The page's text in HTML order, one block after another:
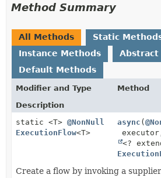
Method Summary
All Methods
Static
Instance Methods
Abstract
Default Methods
Modifier and Type
Method
Description
static <T> @NonNull
ExecutionFlow<T>
async (
<?
Create a flow by invoking a